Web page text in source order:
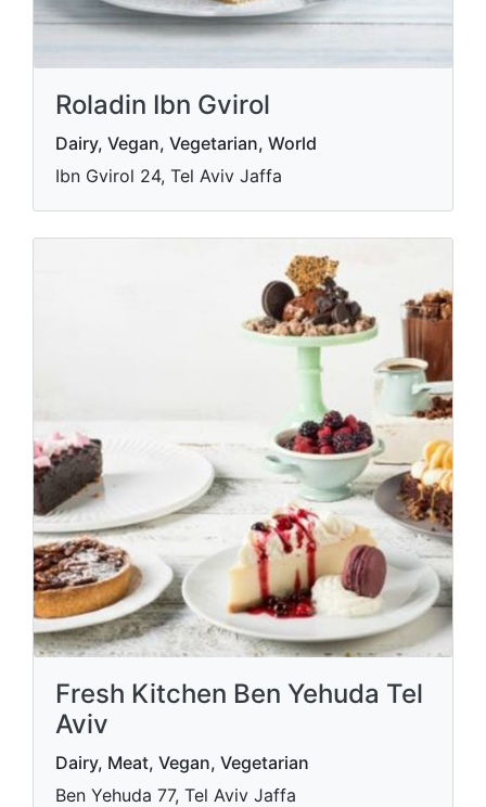
Roladin Ibn Gvirol
Dairy, Vegan, Vegetarian, World
Ibn Gvirol 24, Tel Aviv Jaffa
Fresh Kitchen Ben Yehuda Tel
Aviv
Dairy, Meat, Vegan, Vegetarian
Ben Yehuda 77, Tel Aviv Jaffa